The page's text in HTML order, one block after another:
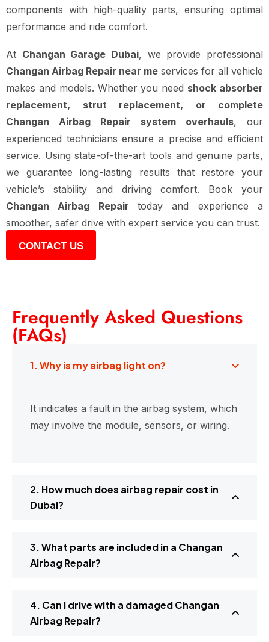
components with high-quality parts, ensuring optimal
performance and ride comfort.
At Changan Garage Dubai, we provide professional
Changan Airbag Repair near me services for all vehicle
makes and models. Whether you need shock absorber
replacement, strut replacement, or complete
Changan Airbag Repair system overhauls, our
experienced technicians ensure a precise and efficient
service. Using state-of-the-art tools and genuine parts,
we guarantee long-lasting results that restore your
vehicle’s stability and driving comfort. Book your
Changan Airbag Repair today and experience a
smoother, safer drive with expert service you can trust.
CONTACT US
Frequently Asked Questions
(FAQs)
1. Why is my airbag light on?
It indicates a fault in the airbag system, which
may involve the module, sensors, or wiring.
2. How much does airbag repair cost in
Dubai?
3. What parts are included in a Changan
Airbag Repair?
4. Can I drive with a damaged Changan
Airbag Repair?